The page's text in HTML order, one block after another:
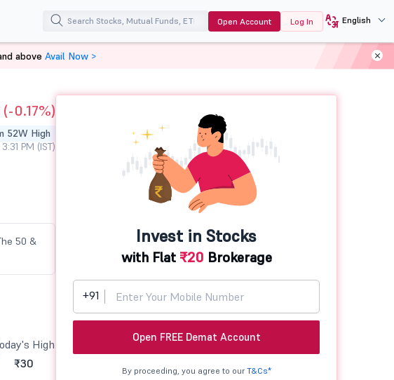
Open Account Log In English
(-0.17%)
52W High
PM (IST)
50 &
High
₹30
Invest in Stocks
with Flat ₹20 Brokerage
+91
Open FREE Demat Account
By proceeding, you agree to our T&Cs*
above Avail Now >